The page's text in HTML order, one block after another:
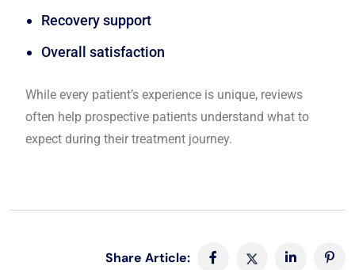
Recovery support
Overall satisfaction
While every patient’s experience is unique, reviews
often help prospective patients understand what to
expect during their treatment journey.
Share Article: